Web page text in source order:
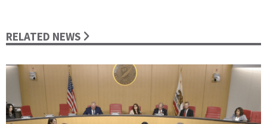
RELATED NEWS